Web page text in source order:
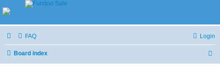
FAQ Login
Board index